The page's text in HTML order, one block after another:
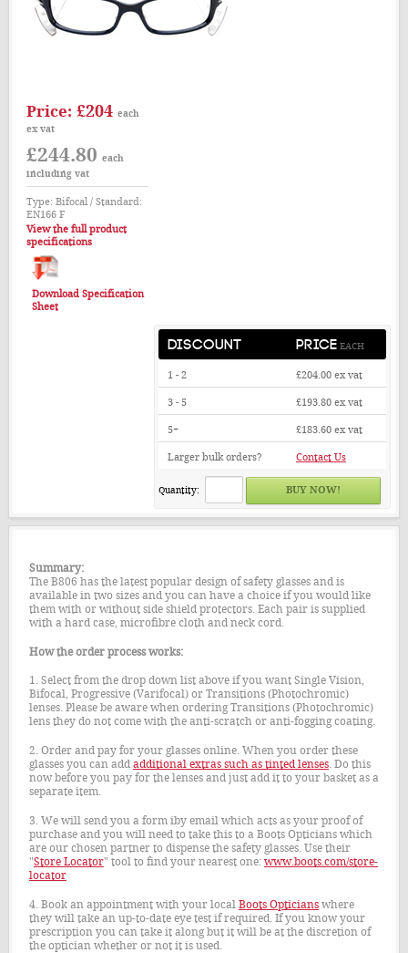
Price: £204 each
ex vat
£244.80 each
including vat
Type: Bifocal / Standard:
EN166 F
View the full product
specifications
Download Specification
Sheet
DISCOUNT PRICE EACH
1 - 2 £204.00 ex vat
3 - 5 £193.80 ex vat
5+ £183.60 ex vat
Larger bulk orders? Contact Us
Quantity:
Summary:
The B806 has the latest popular design of safety glasses and is
available in two sizes and you can have a choice if you would like
them with or without side shield protectors. Each pair is supplied
with a hard case, microfibre cloth and neck cord.
How the order process works:
1. Select from the drop down list above if you want Single Vision,
Bifocal, Progressive (Varifocal) or Transitions (Photochromic)
lenses. Please be aware when ordering Transitions (Photochromic)
lens they do not come with the anti-scratch or anti-fogging coating.
2. Order and pay for your glasses online. When you order these
glasses you can add additional extras such as tinted lenses. Do this
now before you pay for the lenses and just add it to your basket as a
separate item.
3. We will send you a form iby email which acts as your proof of
purchase and you will need to take this to a Boots Opticians which
are our chosen partner to dispense the safety glasses. Use their
"Store Locator" tool to find your nearest one: www.boots.com/store-
locator
4. Book an appointment with your local Boots Opticianswhere
they will take an up-to-date eye test if required. If you know your
prescription you can take it along but it will be at the discretion of
the optician whether or not it is used.